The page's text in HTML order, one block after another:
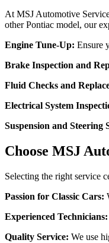
At MSJ Automotive
other Pontiac model, our
Engine Tune-Up: Ensure
Brake Inspection and
Fluid Checks and
Electrical System
Suspension and Steering
Choose MSJ
Selecting the right service
Passion for Classic Cars:
Experienced Technicians:
Quality Service: We use